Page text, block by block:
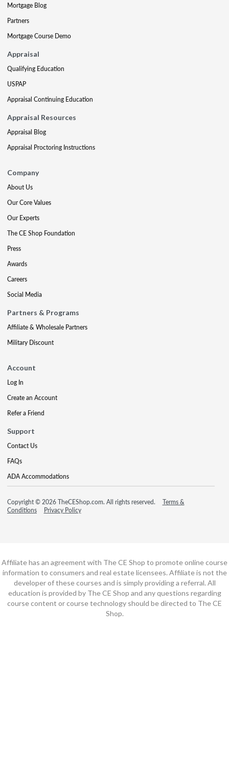
Mortgage Blog
Partners
Mortgage Course Demo
Appraisal
Qualifying Education
USPAP
Appraisal Continuing Education
Appraisal Resources
Appraisal Blog
Appraisal Proctoring Instructions
Company
About Us
Our Core Values
Our Experts
The CE Shop Foundation
Press
Awards
Careers
Social Media
Partners & Programs
Affiliate & Wholesale Partners
Military Discount
Account
Log In
Create an Account
Refer a Friend
Support
Contact Us
FAQs
ADA Accommodations
Copyright © 2026 TheCEShop.com. All rights reserved.
Terms &
Conditions
Privacy Policy
Affiliate has an agreement with The CE Shop to promote online course
information to consumers and real estate licensees. Affiliate is not the
developer of these courses and is simply providing a referral. All
education is provided by The CE Shop and any questions regarding
course content or course technology should be directed to The CE
Shop.